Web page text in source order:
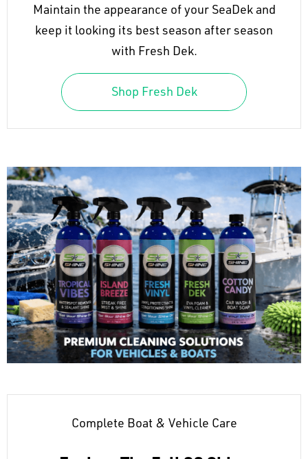
Maintain the appearance of your SeaDek and
keep it looking its best season after season
with Fresh Dek.
Shop Fresh Dek
Complete Boat & Vehicle Care